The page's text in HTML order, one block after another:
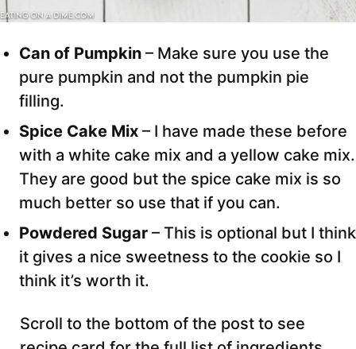
Can of Pumpkin – Make sure you use the
pure pumpkin and not the pumpkin pie
filling.
Spice Cake Mix – I have made these before
with a white cake mix and a yellow cake mix.
They are good but the spice cake mix is so
much better so use that if you can.
Powdered Sugar – This is optional but I think
it gives a nice sweetness to the cookie so I
think it’s worth it.
Scroll to the bottom of the post to see